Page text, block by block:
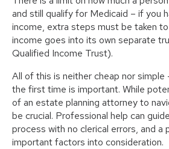
and still qualify for Medicaid – if you
income, extra steps must be taken
income goes into its own separate
Qualified Income Trust).
All of this is neither cheap nor
the first time is important. While
of an estate planning attorney to
be crucial. Professional help can
process with no clerical errors, and a
important factors into consideration.